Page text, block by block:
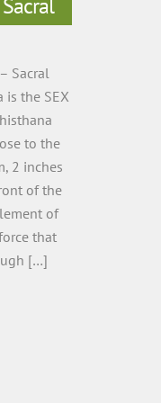
Sacral
is the SEX
to the
2 inches
of the
of
that
[…]